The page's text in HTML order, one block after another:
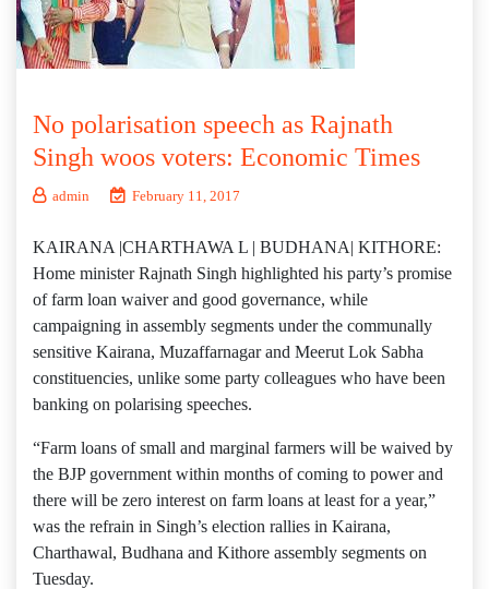
No polarisation speech as Rajnath
Singh woos voters: Economic Times
admin February 11, 2017
KAIRANA |CHARTHAWA L | BUDHANA| KITHORE:
Home minister Rajnath Singh highlighted his party’s promise
of farm loan waiver and good governance, while
campaigning in assembly segments under the communally
sensitive Kairana, Muzaffarnagar and Meerut Lok Sabha
constituencies, unlike some party colleagues who have been
banking on polarising speeches.
“Farm loans of small and marginal farmers will be waived by
the BJP government within months of coming to power and
there will be zero interest on farm loans at least for a year,”
was the refrain in Singh’s election rallies in Kairana,
Charthawal, Budhana and Kithore assembly segments on
Tuesday.